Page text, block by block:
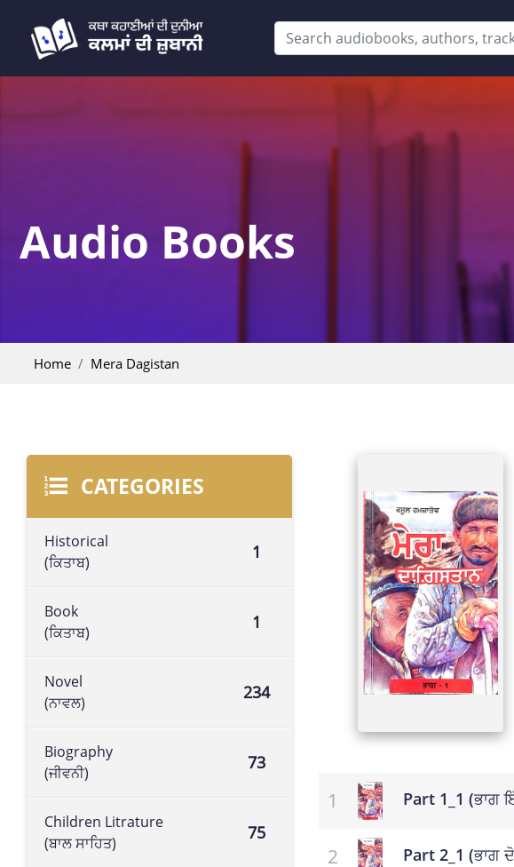
Audio Books
Home Mera Dagistan
CATEGORIES
Historical
(ਕਿਤਾਬ)
1
Book
(ਕਿਤਾਬ)
1
Novel
(ਨਾਵਲ)
234
Biography
(ਜੀਵਨੀ)
73
Children Litrature
(ਬਾਲ ਸਾਹਿਤ)
75
Part 1_1 (ਭਾਗ
Part 2_1 (ਭਾਗ